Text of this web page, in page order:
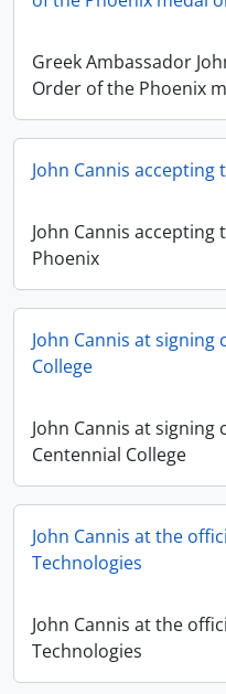
Greek Ambassador
Order of the Phoenix
John Cannis
John Cannis
Phoenix
John Cannis at
College
John Cannis at signing
Centennial College
John Cannis at the
Technologies
John Cannis at the
Technologies